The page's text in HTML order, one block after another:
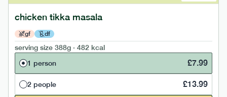
chicken tikka masala
gf df
serving size 388g · 482 kcal
1 person
£7.99
2 people £13.99